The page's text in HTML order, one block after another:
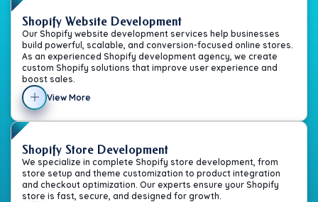
Shopify Website Development
Our Shopify website development services help businesses
build powerful, scalable, and conversion-focused online stores.
As an experienced Shopify development agency, we create
custom Shopify solutions that improve user experience and
boost sales.
View More
Shopify Store Development
We specialize in complete Shopify store development, from
store setup and theme customization to product integration
and checkout optimization. Our experts ensure your Shopify
store is fast, secure, and designed for growth.